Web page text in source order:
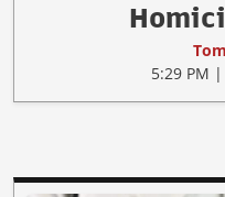
5:29 PM